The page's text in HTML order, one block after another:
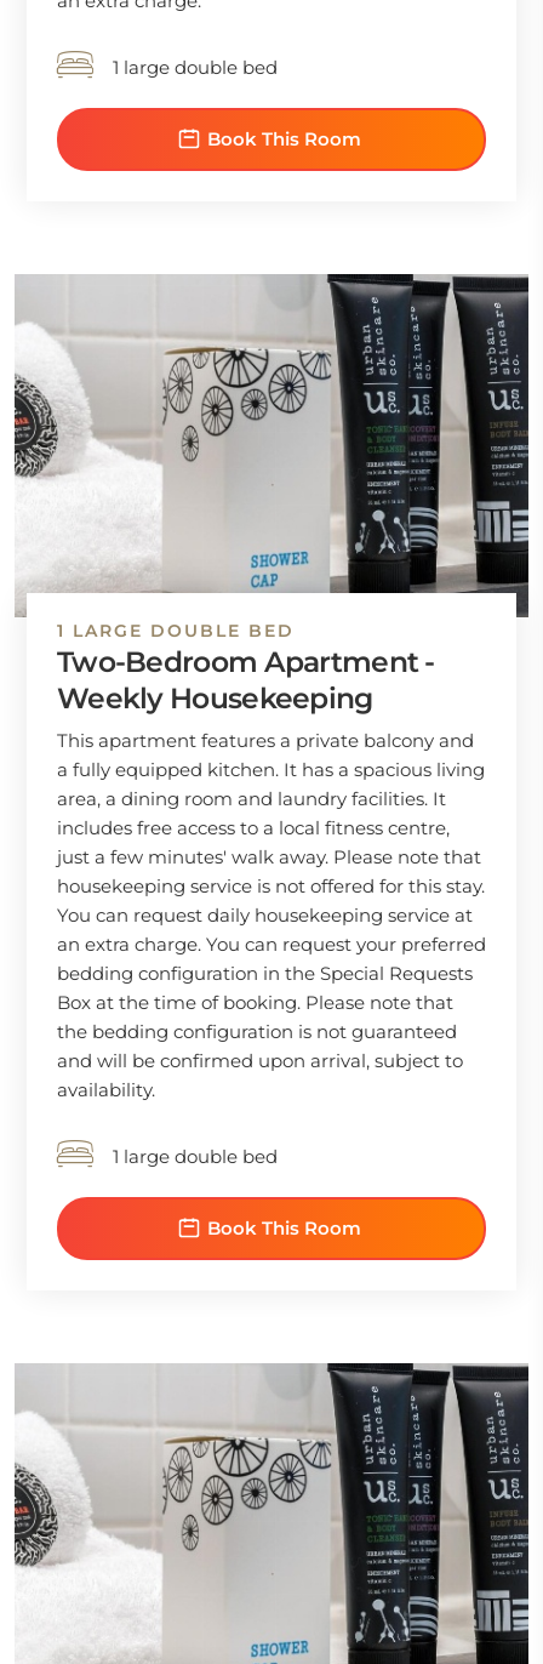
1 large double bed
Book This Room
1 LARGE DOUBLE BED
Two-Bedroom Apartment -
Weekly Housekeeping
This apartment features a private balcony and
a fully equipped kitchen. It has a spacious living
area, a dining room and laundry facilities. It
includes free access to a local fitness centre,
just a few minutes' walk away. Please note that
housekeeping service is not offered for this stay.
You can request daily housekeeping service at
an extra charge. You can request your preferred
bedding configuration in the Special Requests
Box at the time of booking. Please note that
the bedding configuration is not guaranteed
and will be confirmed upon arrival, subject to
availability.
1 large double bed
Book This Room